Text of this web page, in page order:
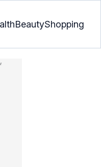
BeautyShopping